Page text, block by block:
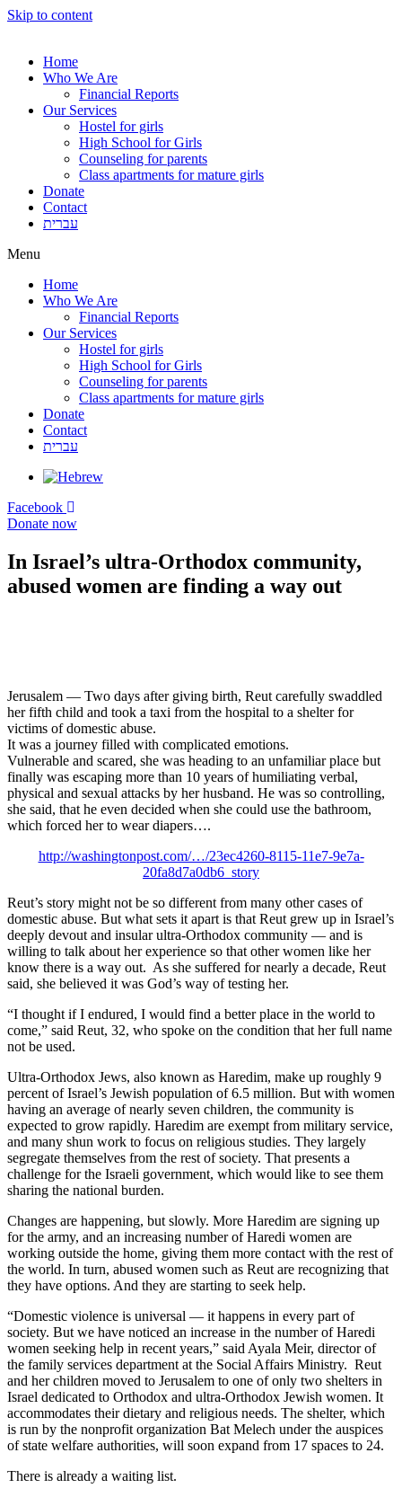
Skip to content
Home
Who We Are
Financial Reports
Our Services
Hostel for girls
High School for Girls
Counseling for parents
Class apartments for mature girls
Donate
Contact
עברית
Menu
Home
Who We Are
Financial Reports
Our Services
Hostel for girls
High School for Girls
Counseling for parents
Class apartments for mature girls
Donate
Contact
עברית
Facebook
Donate now
In Israel’s ultra-Orthodox community,
abused women are finding a way out
Jerusalem — Two days after giving birth, Reut carefully swaddled
her fifth child and took a taxi from the hospital to a shelter for
victims of domestic abuse.
It was a journey filled with complicated emotions.
Vulnerable and scared, she was heading to an unfamiliar place but
finally was escaping more than 10 years of humiliating verbal,
physical and sexual attacks by her husband. He was so controlling,
she said, that he even decided when she could use the bathroom,
which forced her to wear diapers….
http://washingtonpost.com/…/23ec4260-8115-11e7-9e7a-
20fa8d7a0db6_story
Reut’s story might not be so different from many other cases of
domestic abuse. But what sets it apart is that Reut grew up in Israel’s
deeply devout and insular ultra-Orthodox community — and is
willing to talk about her experience so that other women like her
know there is a way out. As she suffered for nearly a decade, Reut
said, she believed it was God’s way of testing her.
“I thought if I endured, I would find a better place in the world to
come,” said Reut, 32, who spoke on the condition that her full name
not be used.
Ultra-Orthodox Jews, also known as Haredim, make up roughly 9
percent of Israel’s Jewish population of 6.5 million. But with women
having an average of nearly seven children, the community is
expected to grow rapidly. Haredim are exempt from military service,
and many shun work to focus on religious studies. They largely
segregate themselves from the rest of society. That presents a
challenge for the Israeli government, which would like to see them
sharing the national burden.
Changes are happening, but slowly. More Haredim are signing up
for the army, and an increasing number of Haredi women are
working outside the home, giving them more contact with the rest of
the world. In turn, abused women such as Reut are recognizing that
they have options. And they are starting to seek help.
“Domestic violence is universal — it happens in every part of
society. But we have noticed an increase in the number of Haredi
women seeking help in recent years,” said Ayala Meir, director of
the family services department at the Social Affairs Ministry. Reut
and her children moved to Jerusalem to one of only two shelters in
Israel dedicated to Orthodox and ultra-Orthodox Jewish women. It
accommodates their dietary and religious needs. The shelter, which
is run by the nonprofit organization Bat Melech under the auspices
of state welfare authorities, will soon expand from 17 spaces to 24.
There is already a waiting list.